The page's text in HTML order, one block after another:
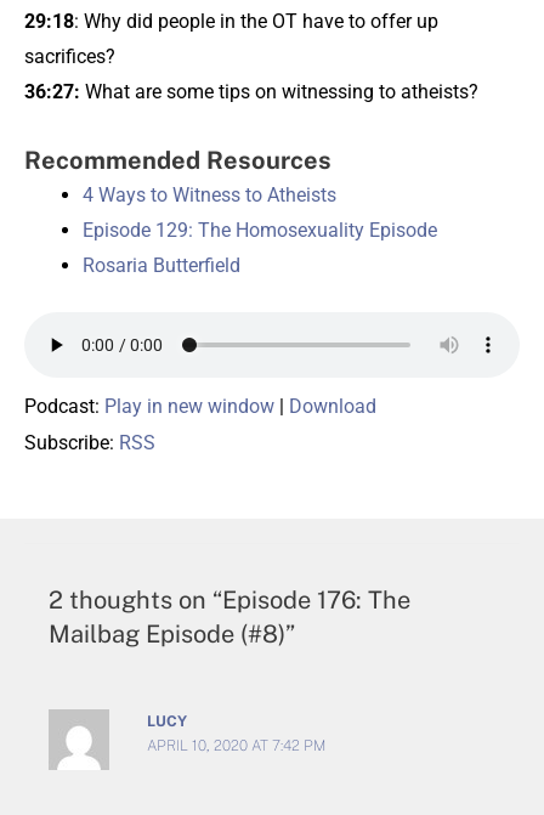
29:18: Why did people in the OT have to offer up
sacrifices?
36:27: What are some tips on witnessing to atheists?
Recommended Resources
4 Ways to Witness to Atheists
Episode 129: The Homosexuality Episode
Rosaria Butterfield
Podcast: Play in new window
Download
Subscribe: RSS
2 thoughts on “Episode 176: The
Mailbag Episode (#8)”
LUCY
APRIL 10, 2020 AT 7:42 PM